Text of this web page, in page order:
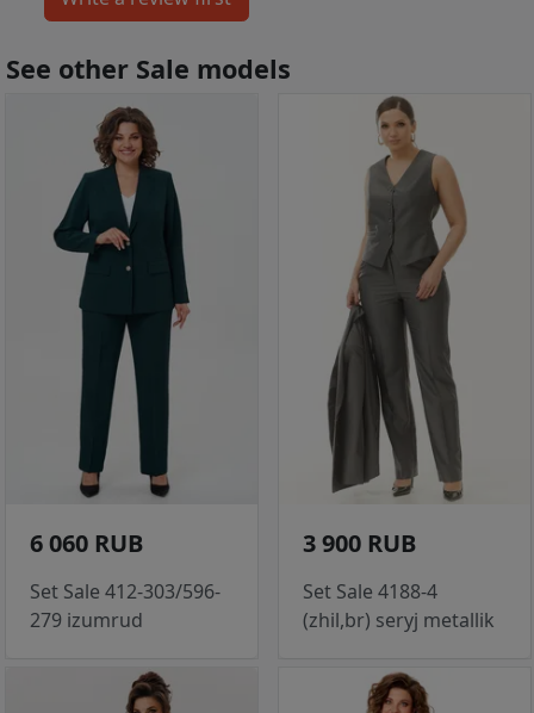
See other Sale models
6 060 RUB
Set Sale 412-303/596-
279 izumrud
3 900 RUB
Set Sale 4188-4
(zhil,br) seryj metallik